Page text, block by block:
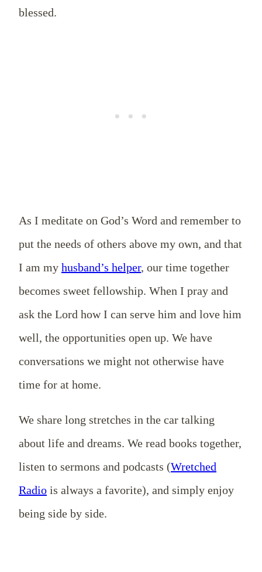
blessed.
As I meditate on God’s Word and remember to
put the needs of others above my own, and that
I am my husband’s helper, our time together
becomes sweet fellowship. When I pray and
ask the Lord how I can serve him and love him
well, the opportunities open up. We have
conversations we might not otherwise have
time for at home.
We share long stretches in the car talking
about life and dreams. We read books together,
listen to sermons and podcasts (Wretched
Radio is always a favorite), and simply enjoy
being side by side.